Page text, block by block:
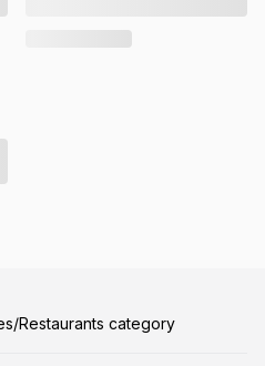
Restaurants category